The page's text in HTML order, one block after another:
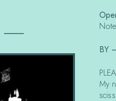
—
BY
My